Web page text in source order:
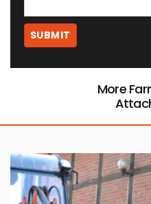
More